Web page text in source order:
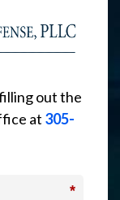
out the
at 305-
*